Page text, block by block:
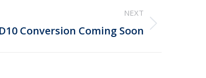
NEXT
Conversion Coming Soon